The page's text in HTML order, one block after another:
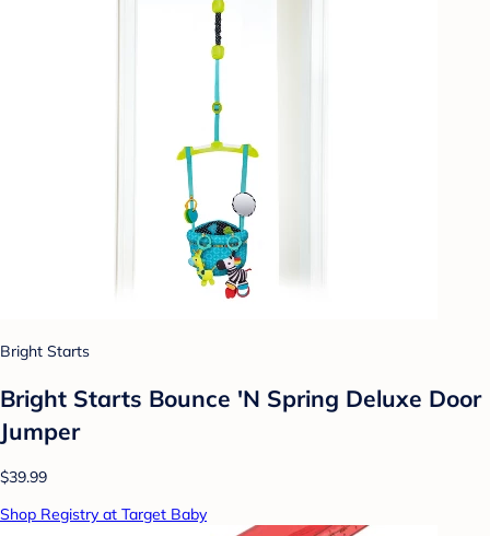
Bright Starts
Bright Starts Bounce 'N Spring Deluxe Door
Jumper
$39.99
Shop Registry at Target Baby